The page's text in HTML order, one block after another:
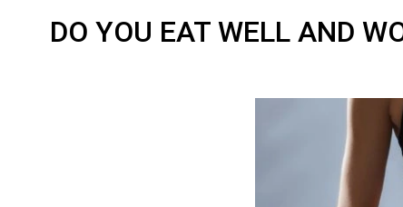
DO YOU EAT WELL AND